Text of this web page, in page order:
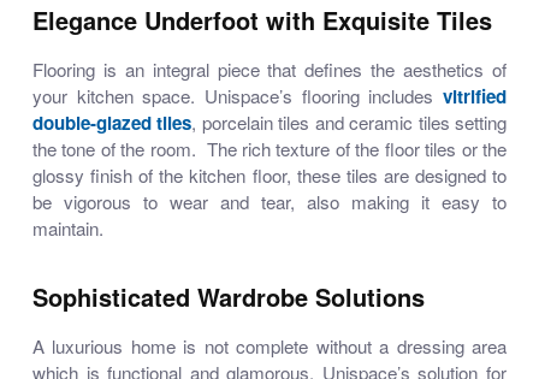
Elegance Underfoot with Exquisite Tiles
Flooring is an integral piece that defines the aesthetics of
your kitchen space. Unispace’s flooring includes vitrified
double-glazed tiles, porcelain tiles andceramic tilessetting
the tone of the room. The rich texture of the floor tiles or the
glossy finish of the kitchen floor, these tiles are designed to
be vigorous to wear and tear, also making it easy to
maintain.
Sophisticated Wardrobe Solutions
A luxurious home is not complete without a dressing area
which is functional and glamorous. Unispace’s solution for